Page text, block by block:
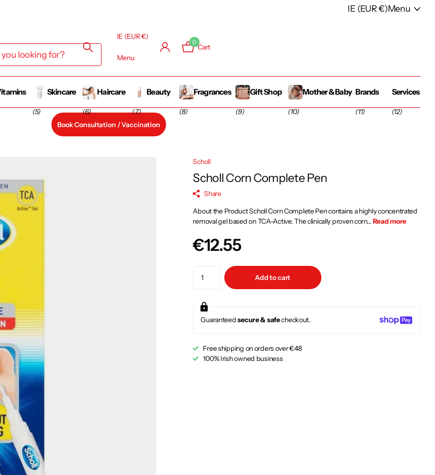
IE (EUR €)Menu
IE (EUR €)
Menu
0
Cart
Skincare
(5)
Haircare
(6)
Beauty
(7)
Fragrances
(8)
Gift Shop
(9)
Mother & Baby
(10)
Brands
(11)
Services
(12)
Book Consultation / Vaccination
Scholl
Scholl Corn Complete Pen
Share
About the Product Scholl Corn Complete Pen contains a highly concentrated
removal gel based on TCA-Active. The clinically proven corn... Read more
€12.55
Add to cart
Guaranteedsecure & safecheckout.
Free shipping on orders over €48
100% Irish owned business